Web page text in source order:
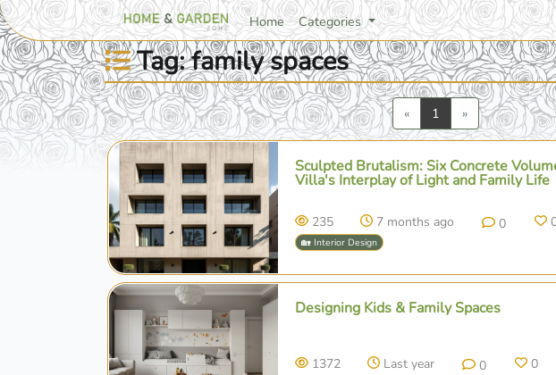
Home Categories
Tag: family spaces
«Previous
1 »Next
Sculpted Brutalism: Six Concrete
Villa's Interplay of Light and Family Life
235 7 months ago 0
🏡 Interior Design
Designing Kids & Family Spaces
1372 Last year 0 0